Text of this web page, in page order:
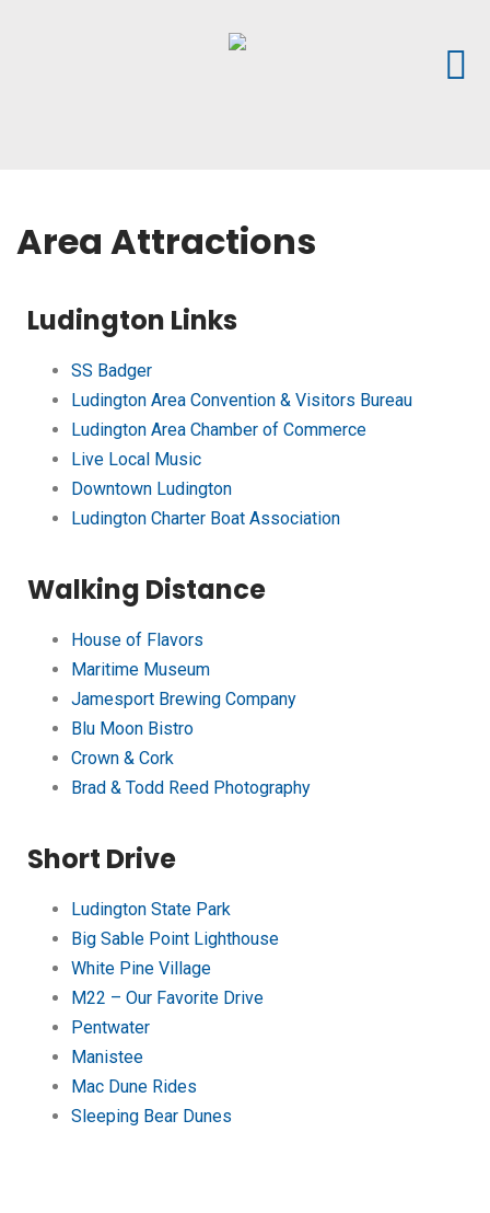
Area Attractions
Ludington Links
SS Badger
Ludington Area Convention & Visitors Bureau
Ludington Area Chamber of Commerce
Live Local Music
Downtown Ludington
Ludington Charter Boat Association
Walking Distance
House of Flavors
Maritime Museum
Jamesport Brewing Company
Blu Moon Bistro
Crown & Cork
Brad & Todd Reed Photography
Short Drive
Ludington State Park
Big Sable Point Lighthouse
White Pine Village
M22 – Our Favorite Drive
Pentwater
Manistee
Mac Dune Rides
Sleeping Bear Dunes